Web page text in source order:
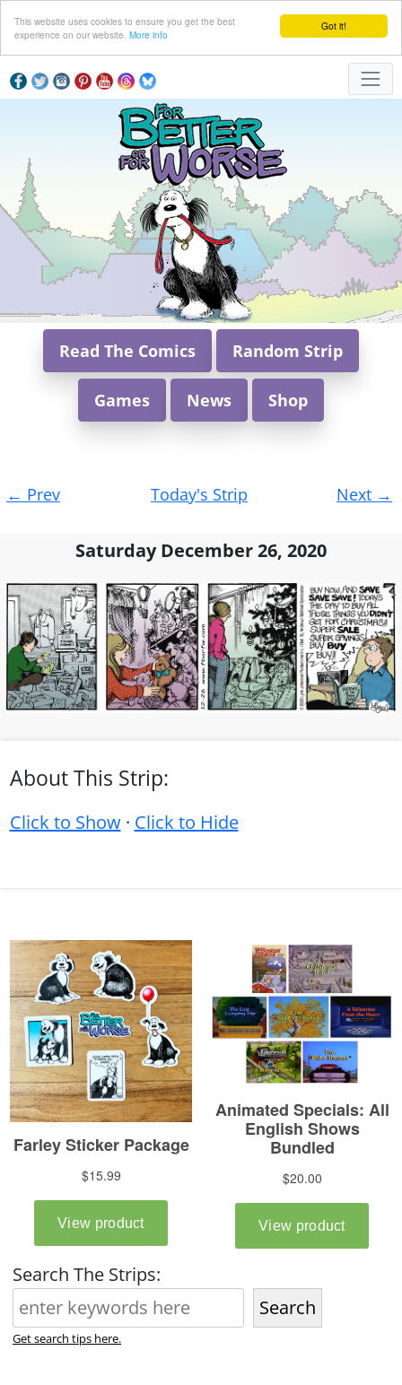
Got it!
This website uses cookies to ensure you get the best
experience on our website. More info
Read The Comics Random Strip
Games News Shop
navigation
← Prev Today's Strip Next →
Saturday December 26, 2020
About This Strip:
Click to Show· Click to Hide
Search The Strips:
Search
Get search tips here.